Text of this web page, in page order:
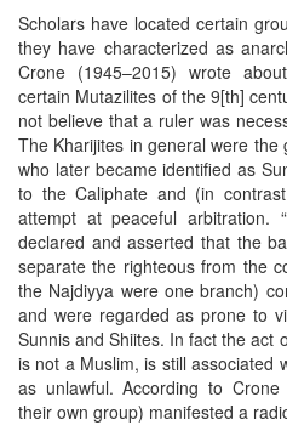
Scholars have located certain
they have characterized as
Crone (1945–2015) wrote
certain Mutazilites of the 9[th]
not believe that a ruler was
The Kharijites in general were
who later became identified as
to the Caliphate and (in
attempt at peaceful arbitration.
declared and asserted that the
separate the righteous from the
the Najdiyya were one branch)
and were regarded as prone to
Sunnis and Shiites. In fact the act
is not a Muslim, is still associated
as unlawful. According to
their own group) manifested a